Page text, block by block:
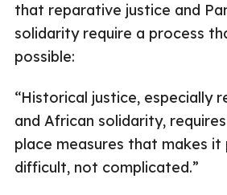
that reparative justice and
solidarity require a process
possible:
“Historical justice, especially
and African solidarity,
place measures that makes it
difficult, not complicated.”